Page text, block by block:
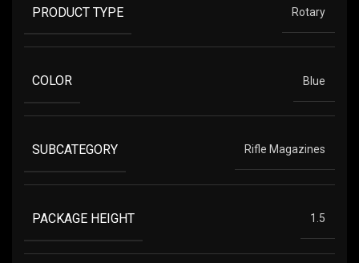
PRODUCT TYPE Rotary
COLOR Blue
SUBCATEGORY Rifle Magazines
PACKAGE HEIGHT 1.5